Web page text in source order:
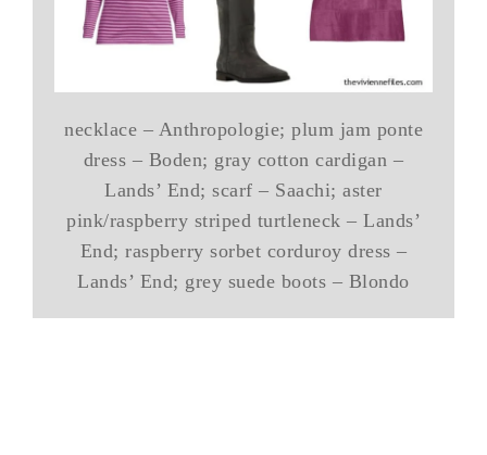
necklace – Anthropologie; plum jam ponte
dress – Boden; gray cotton cardigan –
Lands’ End; scarf – Saachi; aster
pink/raspberry striped turtleneck – Lands’
End; raspberry sorbet corduroy dress –
Lands’ End; grey suede boots – Blondo